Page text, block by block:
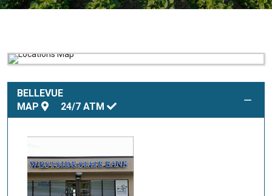
BELLEVUE
MAP
24/7 ATM